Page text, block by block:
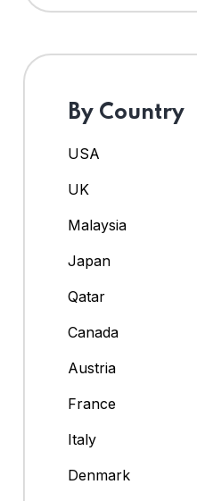
By Country
USA
UK
Malaysia
Japan
Qatar
Canada
Austria
France
Italy
Denmark